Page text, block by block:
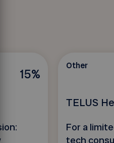
15%
Other
TELUS
For a
tech